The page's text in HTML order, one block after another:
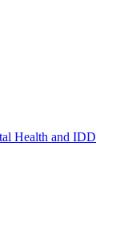
Health and IDD